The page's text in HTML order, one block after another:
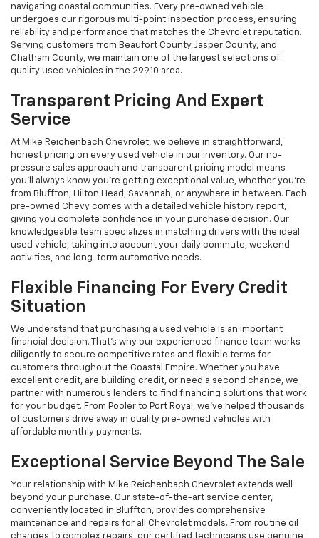
navigating coastal communities. Every pre-owned vehicle
undergoes our rigorous multi-point inspection process, ensuring
reliability and performance that matches the Chevrolet reputation.
Serving customers from Beaufort County, Jasper County, and
Chatham County, we maintain one of the largest selections of
quality used vehicles in the 29910 area.
Transparent Pricing And Expert
Service
At Mike Reichenbach Chevrolet, we believe in straightforward,
honest pricing on every used vehicle in our inventory. Our no-
pressure sales approach and transparent pricing model means
you'll always know you're getting exceptional value, whether you're
from Bluffton, Hilton Head, Savannah, or anywhere in between. Each
pre-owned Chevy comes with a detailed vehicle history report,
giving you complete confidence in your purchase decision. Our
knowledgeable team specializes in matching drivers with the ideal
used vehicle, taking into account your daily commute, weekend
activities, and long-term automotive needs.
Flexible Financing For Every Credit
Situation
We understand that purchasing a used vehicle is an important
financial decision. That's why our experienced finance team works
diligently to secure competitive rates and flexible terms for
customers throughout the Coastal Empire. Whether you have
excellent credit, are building credit, or need a second chance, we
partner with numerous lenders to find financing solutions that work
for your budget. From Pooler to Port Royal, we've helped thousands
of customers drive away in quality pre-owned vehicles with
affordable monthly payments.
Exceptional Service Beyond The Sale
Your relationship with Mike Reichenbach Chevrolet extends well
beyond your purchase. Our state-of-the-art service center,
conveniently located in Bluffton, provides comprehensive
maintenance and repairs for all Chevrolet models. From routine oil